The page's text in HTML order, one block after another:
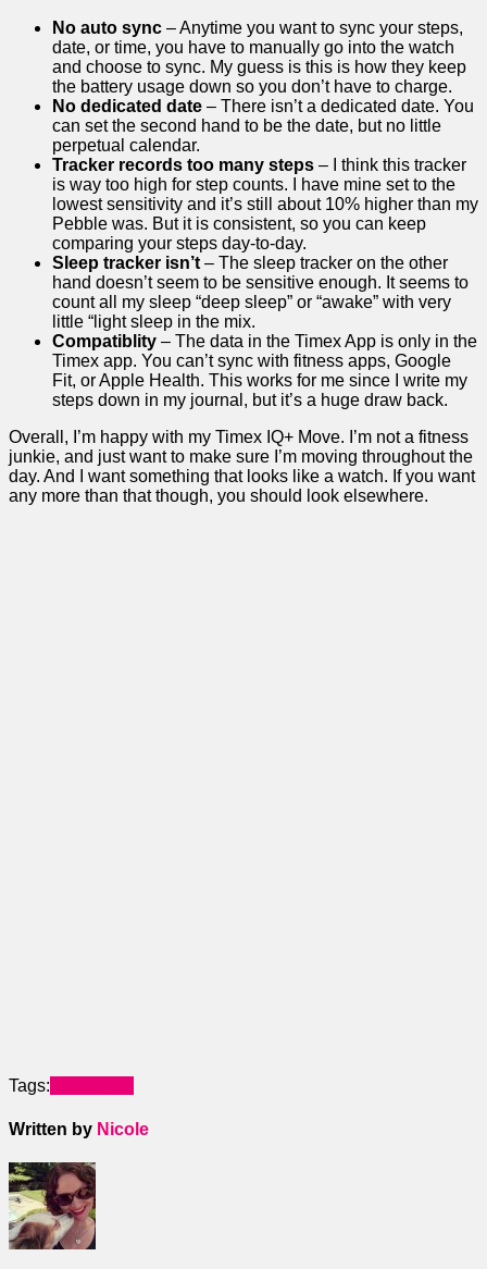
No auto sync – Anytime you want to sync your steps,
date, or time, you have to manually go into the watch
and choose to sync. My guess is this is how they keep
the battery usage down so you don’t have to charge.
No dedicated date – There isn’t a dedicated date. You
can set the second hand to be the date, but no little
perpetual calendar.
Tracker records too many steps – I think this tracker
is way too high for step counts. I have mine set to the
lowest sensitivity and it’s still about 10% higher than my
Pebble was. But it is consistent, so you can keep
comparing your steps day-to-day.
Sleep tracker isn’t – The sleep tracker on the other
hand doesn’t seem to be sensitive enough. It seems to
count all my sleep “deep sleep” or “awake” with very
little “light sleep in the mix.
Compatiblity – The data in the Timex App is only in the
Timex app. You can’t sync with fitness apps, Google
Fit, or Apple Health. This works for me since I write my
steps down in my journal, but it’s a huge draw back.
Overall, I’m happy with my Timex IQ+ Move. I’m not a fitness
junkie, and just want to make sure I’m moving throughout the
day. And I want something that looks like a watch. If you want
any more than that though, you should look elsewhere.
Tags:
Written by Nicole